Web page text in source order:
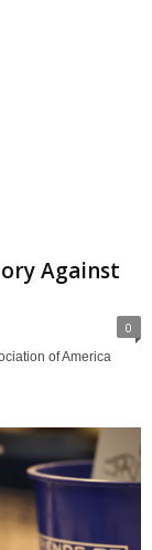
Against
0
of America